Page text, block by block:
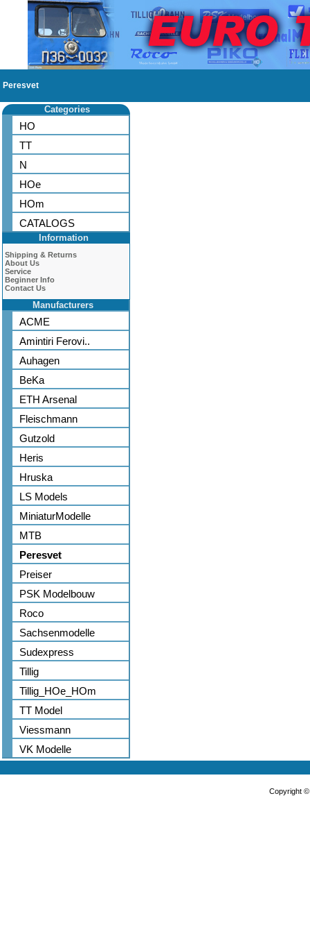
Peresvet
Categories
HO
TT
N
HOe
HOm
CATALOGS
Information
Shipping & Returns
About Us
Service
Beginner Info
Contact Us
Manufacturers
ACME
Amintiri Ferovi..
Auhagen
BeKa
ETH Arsenal
Fleischmann
Gutzold
Heris
Hruska
LS Models
MiniaturModelle
MTB
Peresvet
Preiser
PSK Modelbouw
Roco
Sachsenmodelle
Sudexpress
Tillig
Tillig_HOe_HOm
TT Model
Viessmann
VK Modelle
Copyright